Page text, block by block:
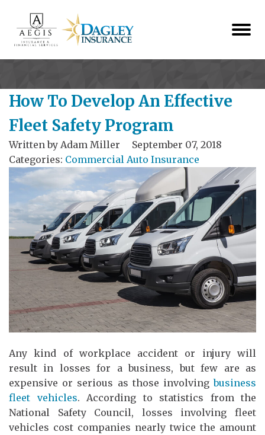
How To Develop An Effective
Fleet Safety Program
Written by Adam Miller
September 07, 2018
Categories: Commercial Auto Insurance
Any kind of workplace accident or injury will
result in losses for a business, but few are as
expensive or serious as those involvingbusiness
fleet vehicles. According to statistics from the
National Safety Council, losses involving fleet
vehicles cost companies nearly twice the amount